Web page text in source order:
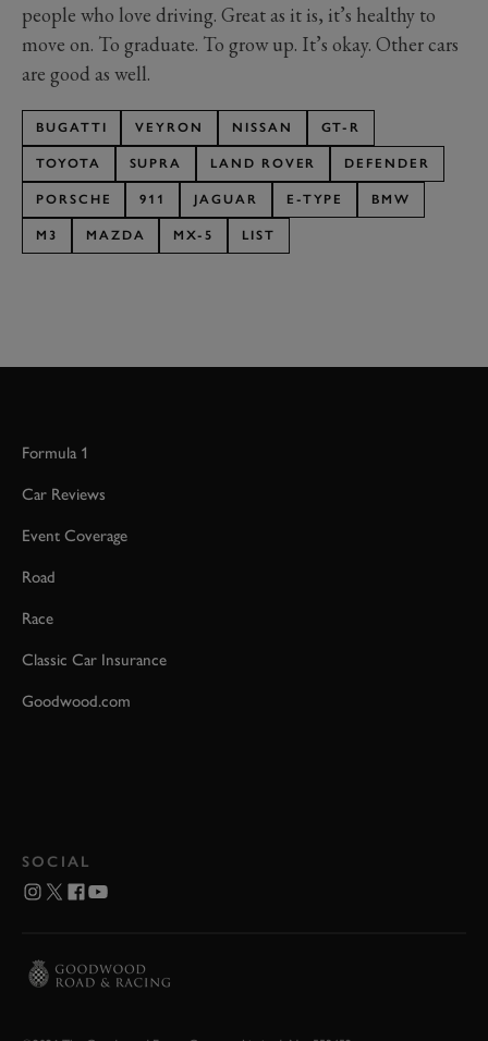
people who love driving. Great as it is, it’s healthy to
move on. To graduate. To grow up. It’s okay. Other cars
are good as well.
BUGATTI VEYRON NISSAN GT-R
TOYOTA SUPRA LAND ROVER DEFENDER
PORSCHE 911 JAGUAR E-TYPE BMW
M3 MAZDA MX-5 LIST
Formula 1
Car Reviews
Event Coverage
Road
Race
Classic Car Insurance
Goodwood.com
SOCIAL